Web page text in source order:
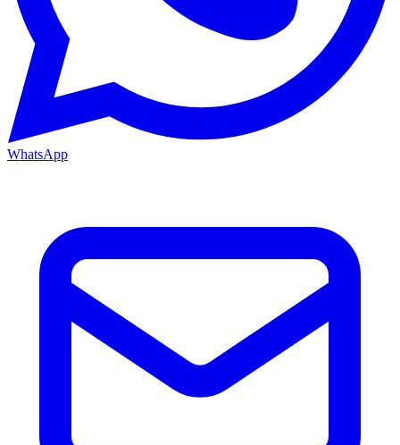
WhatsApp